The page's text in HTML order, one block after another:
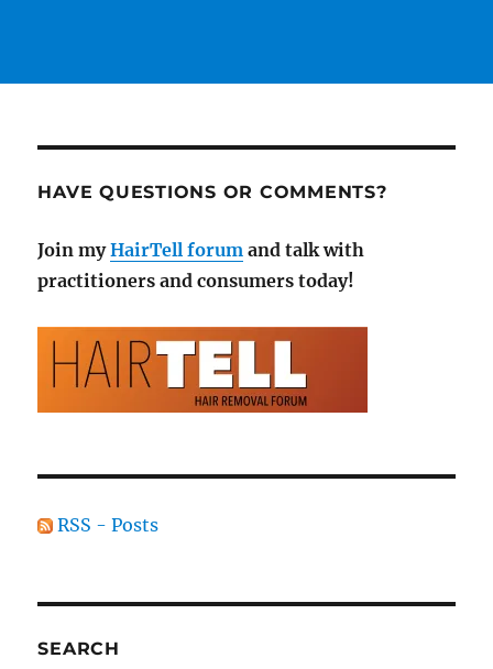
HAVE QUESTIONS OR COMMENTS?
Join myHairTell forum and talk with
practitioners and consumers today!
RSS - Posts
SEARCH